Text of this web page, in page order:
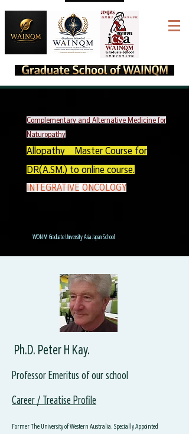
Complementary and Alternative Medicine for
Naturopathy
Allopathy Master Course for
DR(A.SM.) to online course.
INTEGRATIVE ONCOLOGY
WONM Graduate University Asia Japan School
Ph.D. Peter H Kay.
Professor Emeritus of our school
Career / Treatise Profile
Former The University of Western Australia. Specially Appointed